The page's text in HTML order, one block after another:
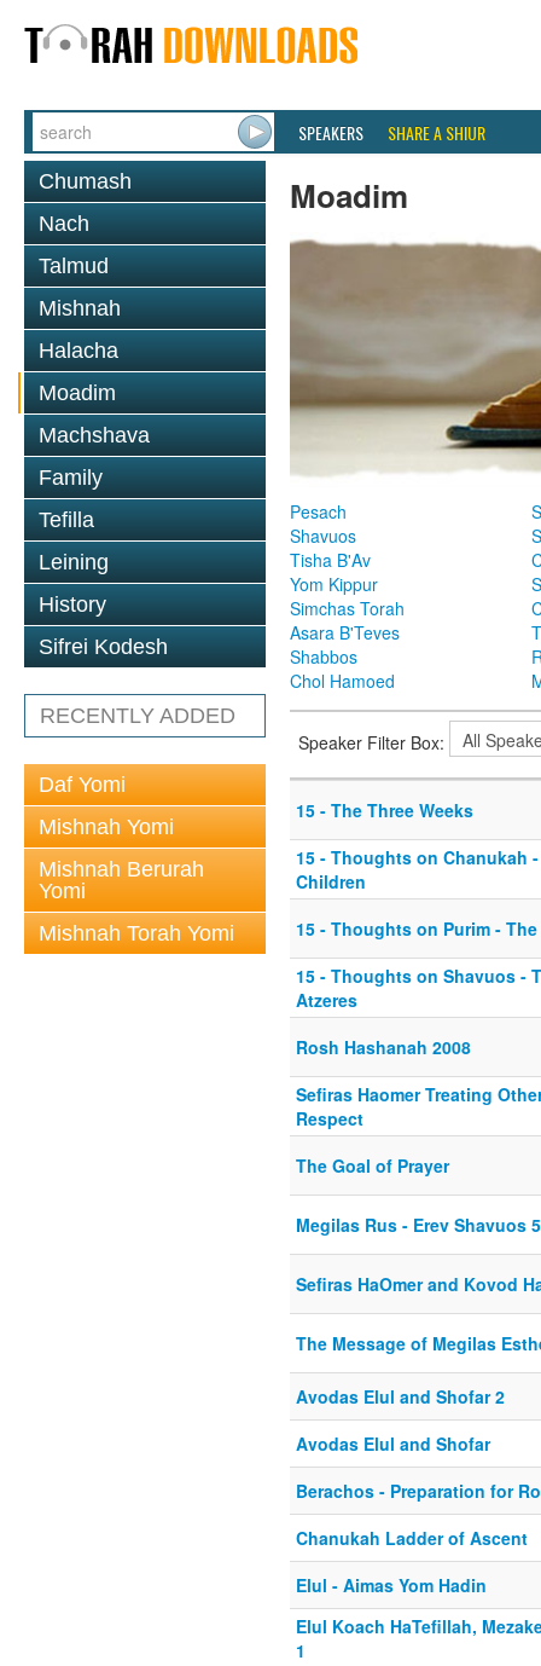
SPEAKERS SHARE A SHIUR
Chumash
Nach
Talmud
Mishnah
Halacha
Moadim
Machshava
Family
Tefilla
Leining
History
Sifrei Kodesh
RECENTLY ADDED
Daf Yomi
Mishnah Yomi
Mishnah Berurah
Yomi
Mishnah Torah Yomi
Moadim
Pesach
Shavuos
Tisha B'Av
Yom Kippur
Simchas Torah
Asara B'Teves
Shabbos
Chol Hamoed
Speaker Filter Box:
15 - The Three Weeks
15 - Thoughts on Chanukah
Children
15 - Thoughts on Purim -
15 - Thoughts on Shavuos -
Atzeres
Rosh Hashanah 2008
Sefiras Haomer Treating
Respect
The Goal of Prayer
Megilas Rus - Erev Shavuos
Sefiras HaOmer and Kovod
The Message of Megilas
Avodas Elul and Shofar 2
Avodas Elul and Shofar
Berachos - Preparation for
Chanukah Ladder of Ascent
Elul - Aimas Yom Hadin
Elul Koach HaTefillah,
1